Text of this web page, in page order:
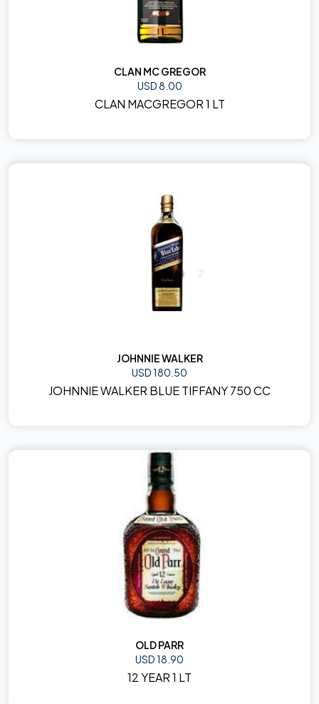
CLAN MC GREGOR
USD 8.00
CLAN MACGREGOR 1 LT
JOHNNIE WALKER
USD 180.50
JOHNNIE WALKER BLUE TIFFANY 750 CC
OLD PARR
USD 18.90
12 YEAR 1 LT